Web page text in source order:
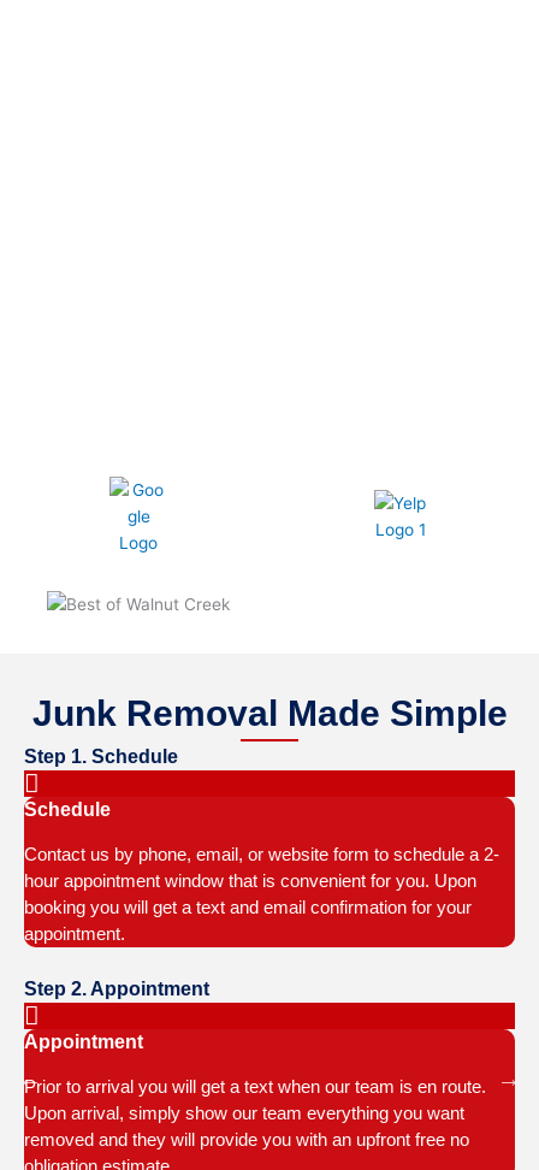
Junk Removal Made Simple
Step 1. Schedule
Schedule
Contact us by phone, email, or website form to schedule a 2-
hour appointment window that is convenient for you. Upon
booking you will get a text and email confirmation for your
appointment.
Step 2. Appointment
Appointment
Prior to arrival you will get a text when our team is en route.
Upon arrival, simply show our team everything you want
removed and they will provide you with an upfront free no
obligation estimate.